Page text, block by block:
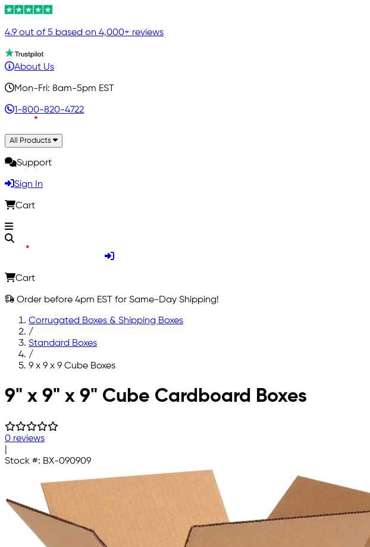
4.9 out of 5 based on 4,000+ reviews
About Us
Mon-Fri: 8am-5pm EST
1-800-820-4722
All Products
Support
Sign In
Cart
Cart
Order before 4pm EST for Same-Day Shipping!
Corrugated Boxes & Shipping Boxes
/
Standard Boxes
/
9 x 9 x 9 Cube Boxes
Skip to main content
9" x 9" x 9" Cube Cardboard Boxes
0 reviews
Stock #: BX-090909